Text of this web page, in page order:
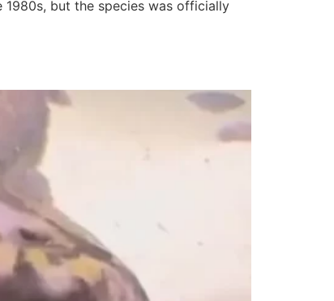
but the species was officially